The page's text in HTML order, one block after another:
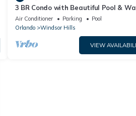
3 BR Condo with Beautiful Pool &
Park Minutes to Disney Worlds Front
Air Conditioner Parking
Pool
Orlando
Windsor Hills
VIEW